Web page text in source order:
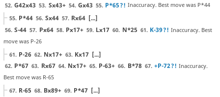
52. G42x43 53. Sx43+ 54. Gx43 55. P*65?! Inaccuracy. Best move was P*44
55. P*44 56. Sx44 57. Rx64 [...]
56. S-44 57. Px64 58. Px17+ 59. Lx17 60. N*25 61. K-39?! Inaccuracy. Best
move was P-26
61. P-26 62. Nx17+ 63. Kx17 [...]
62. P*67 63. Rx67 64. Nx17+ 65. P-63+ 66. B*78 67. +P-72?! Inaccuracy.
Best move was R-65
67. R-65 68. Bx89+ 69. P*47 [...]